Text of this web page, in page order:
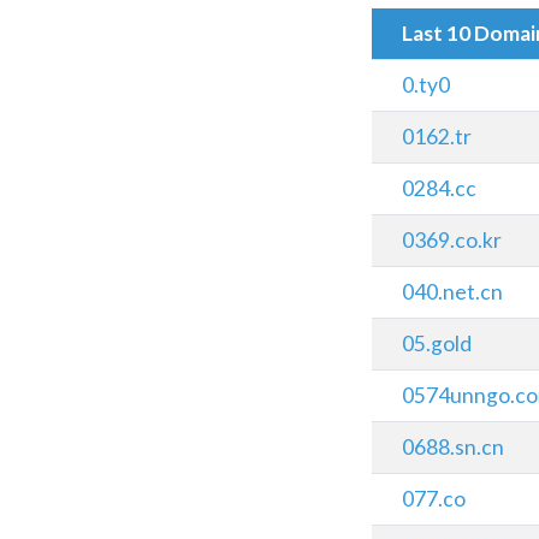
Last 10
0.ty0
0162.tr
0284.cc
0369.co.kr
040.net.cn
05.gold
0688.sn.cn
077.co